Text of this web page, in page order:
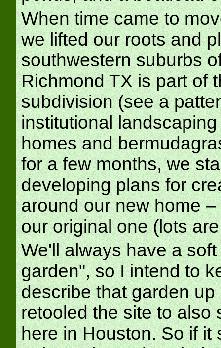
When time came to
we lifted our roots and
southwestern suburbs
Richmond TX is part of
subdivision (see a
institutional
homes and
for a few months, we
developing plans for
around our new home
our original one (lots
We'll always have a
garden", so I intend to
describe that garden
retooled the site to also
here in Houston. So if it